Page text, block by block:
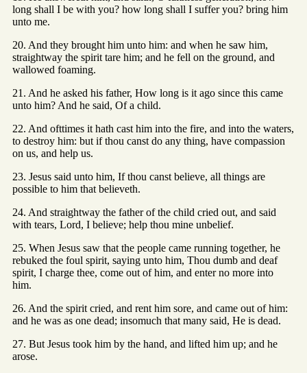
long shall I be with you? how long shall I suffer you? bring him
unto me.
20. And they brought him unto him: and when he saw him,
straightway the spirit tare him; and he fell on the ground, and
wallowed foaming.
21. And he asked his father, How long is it ago since this came
unto him? And he said, Of a child.
22. And ofttimes it hath cast him into the fire, and into the waters,
to destroy him: but if thou canst do any thing, have compassion
on us, and help us.
23. Jesus said unto him, If thou canst believe, all things are
possible to him that believeth.
24. And straightway the father of the child cried out, and said
with tears, Lord, I believe; help thou mine unbelief.
25. When Jesus saw that the people came running together, he
rebuked the foul spirit, saying unto him, Thou dumb and deaf
spirit, I charge thee, come out of him, and enter no more into
him.
26. And the spirit cried, and rent him sore, and came out of him:
and he was as one dead; insomuch that many said, He is dead.
27. But Jesus took him by the hand, and lifted him up; and he
arose.